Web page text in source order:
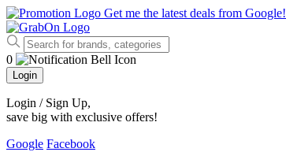
Get me the latest deals from Google!
0
Login
Login / Sign Up,
save big with exclusive offers!
Google Facebook